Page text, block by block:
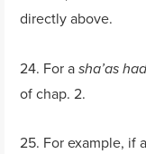
directly above.
24. For asha’as
of chap. 2.
25. For example, if